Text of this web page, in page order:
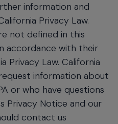
information and
Privacy Law.
not defined in this
accordance with their
Privacy Law. California
information about
or who have questions
Privacy Notice and our
contact us